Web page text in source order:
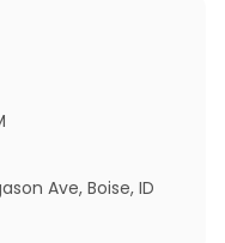
Ave, Boise, ID